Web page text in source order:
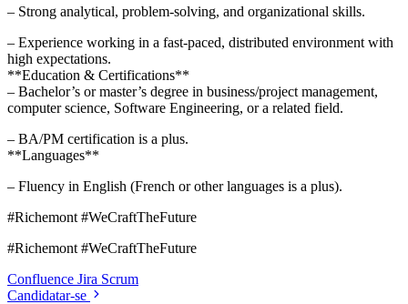
– Strong analytical, problem-solving, and organizational skills.
– Experience working in a fast-paced, distributed environment with
high expectations.
**Education & Certifications**
– Bachelor’s or master’s degree in business/project management,
computer science, Software Engineering, or a related field.
– BA/PM certification is a plus.
**Languages**
– Fluency in English (French or other languages is a plus).
#Richemont #WeCraftTheFuture
#Richemont #WeCraftTheFuture
Confluence Jira Scrum
Candidatar-se